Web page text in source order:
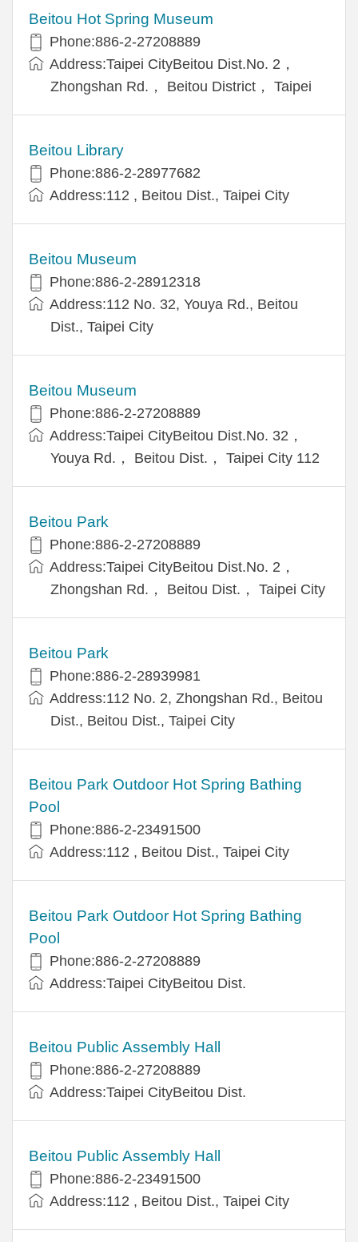
Beitou Hot Spring Museum
Phone:886-2-27208889
Address:Taipei CityBeitou Dist.No. 2，
Zhongshan Rd.， Beitou District， Taipei
Beitou Library
Phone:886-2-28977682
Address:112 , Beitou Dist., Taipei City
Beitou Museum
Phone:886-2-28912318
Address:112 No. 32, Youya Rd., Beitou
Dist., Taipei City
Beitou Museum
Phone:886-2-27208889
Address:Taipei CityBeitou Dist.No. 32，
Youya Rd.， Beitou Dist.， Taipei City 112
Beitou Park
Phone:886-2-27208889
Address:Taipei CityBeitou Dist.No. 2，
Zhongshan Rd.， Beitou Dist.， Taipei City
Beitou Park
Phone:886-2-28939981
Address:112 No. 2, Zhongshan Rd., Beitou
Dist., Beitou Dist., Taipei City
Beitou Park Outdoor Hot Spring Bathing
Pool
Phone:886-2-23491500
Address:112 , Beitou Dist., Taipei City
Beitou Park Outdoor Hot Spring Bathing
Pool
Phone:886-2-27208889
Address:Taipei CityBeitou Dist.
Beitou Public Assembly Hall
Phone:886-2-27208889
Address:Taipei CityBeitou Dist.
Beitou Public Assembly Hall
Phone:886-2-23491500
Address:112 , Beitou Dist., Taipei City